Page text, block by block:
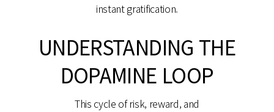
instant gratification.
UNDERSTANDING THE
DOPAMINE LOOP
This cycle of risk, reward, and